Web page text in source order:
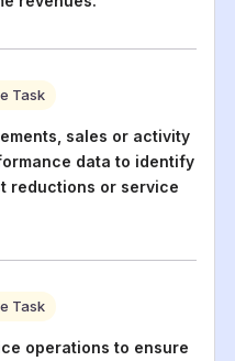
Task
sales or activity
data to identify
reductions or service
Task
operations to ensure